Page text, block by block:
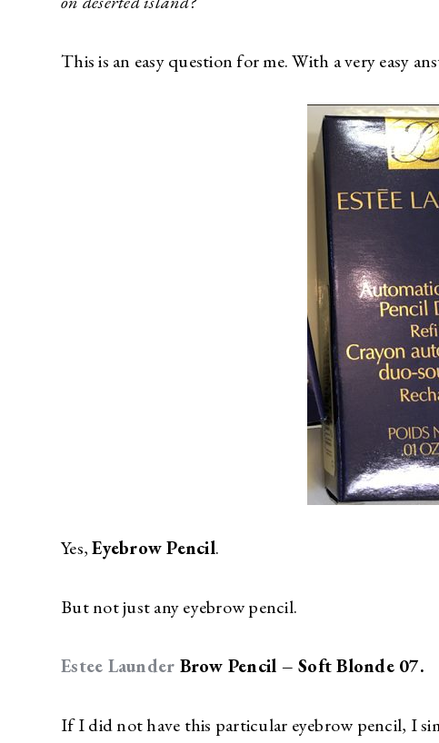
This is an easy question for me. With a very easy
Yes,Eyebrow Pencil.
But not just any eyebrow pencil.
Estee Launder Brow Pencil – Soft Blonde 07.
If I did not have this particular eyebrow pencil, I